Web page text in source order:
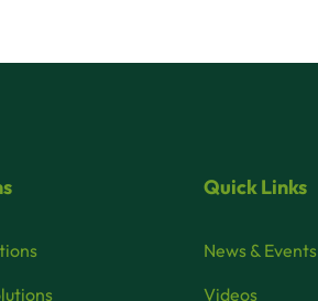
Quick Links
News & Events
Videos